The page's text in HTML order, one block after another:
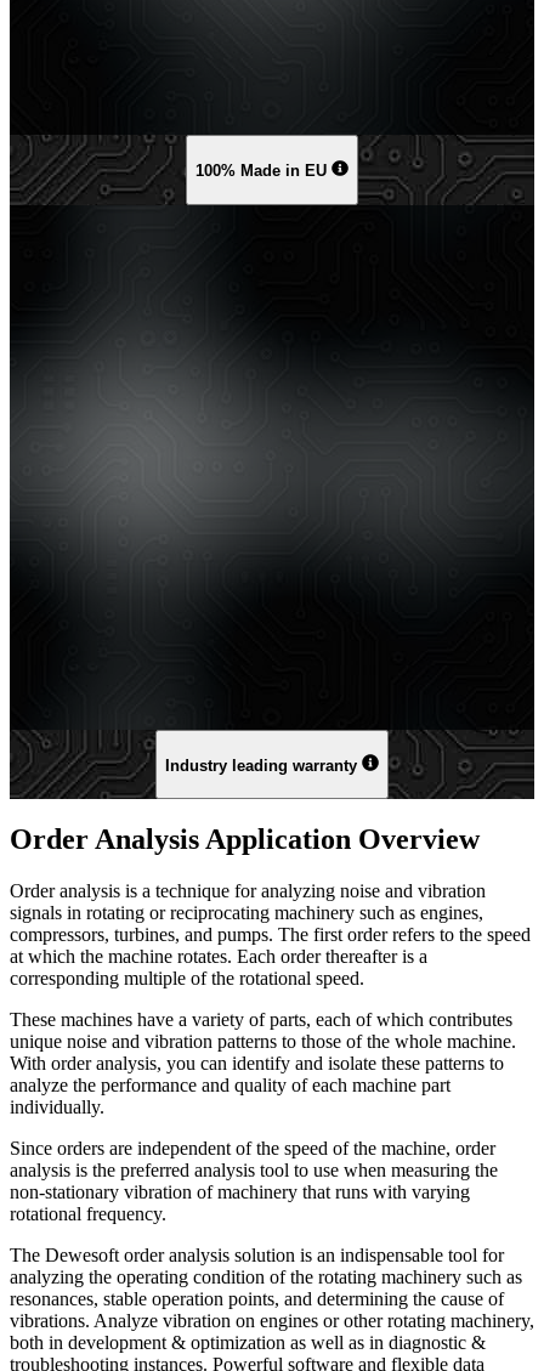
100% Made in EU
Industry leading warranty
Order Analysis Application Overview
Order analysis is a technique for analyzing noise and vibration
signals in rotating or reciprocating machinery such as engines,
compressors, turbines, and pumps. The first order refers to the speed
at which the machine rotates. Each order thereafter is a
corresponding multiple of the rotational speed.
These machines have a variety of parts, each of which contributes
unique noise and vibration patterns to those of the whole machine.
With order analysis, you can identify and isolate these patterns to
analyze the performance and quality of each machine part
individually.
Since orders are independent of the speed of the machine, order
analysis is the preferred analysis tool to use when measuring the
non-stationary vibration of machinery that runs with varying
rotational frequency.
The Dewesoft order analysis solution is an indispensable tool for
analyzing the operating condition of the rotating machinery such as
resonances, stable operation points, and determining the cause of
vibrations. Analyze vibration on engines or other rotating machinery,
both in development & optimization as well as in diagnostic &
troubleshooting instances. Powerful software and flexible data